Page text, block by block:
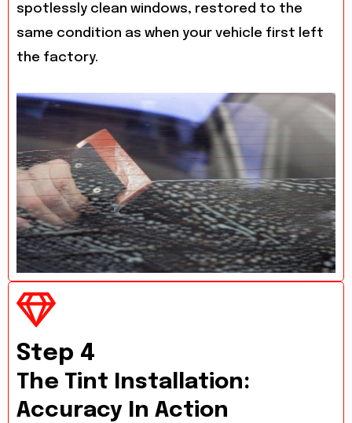
spotlessly clean windows, restored to the
same condition as when your vehicle first left
the factory.
Step 4
The Tint Installation:
Accuracy In Action